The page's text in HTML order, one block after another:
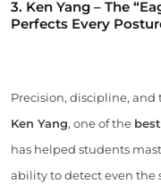
3. Ken Yang – The
Perfects Every
Precision, discipline,
Ken Yang, one of the
has helped students
ability to detect even